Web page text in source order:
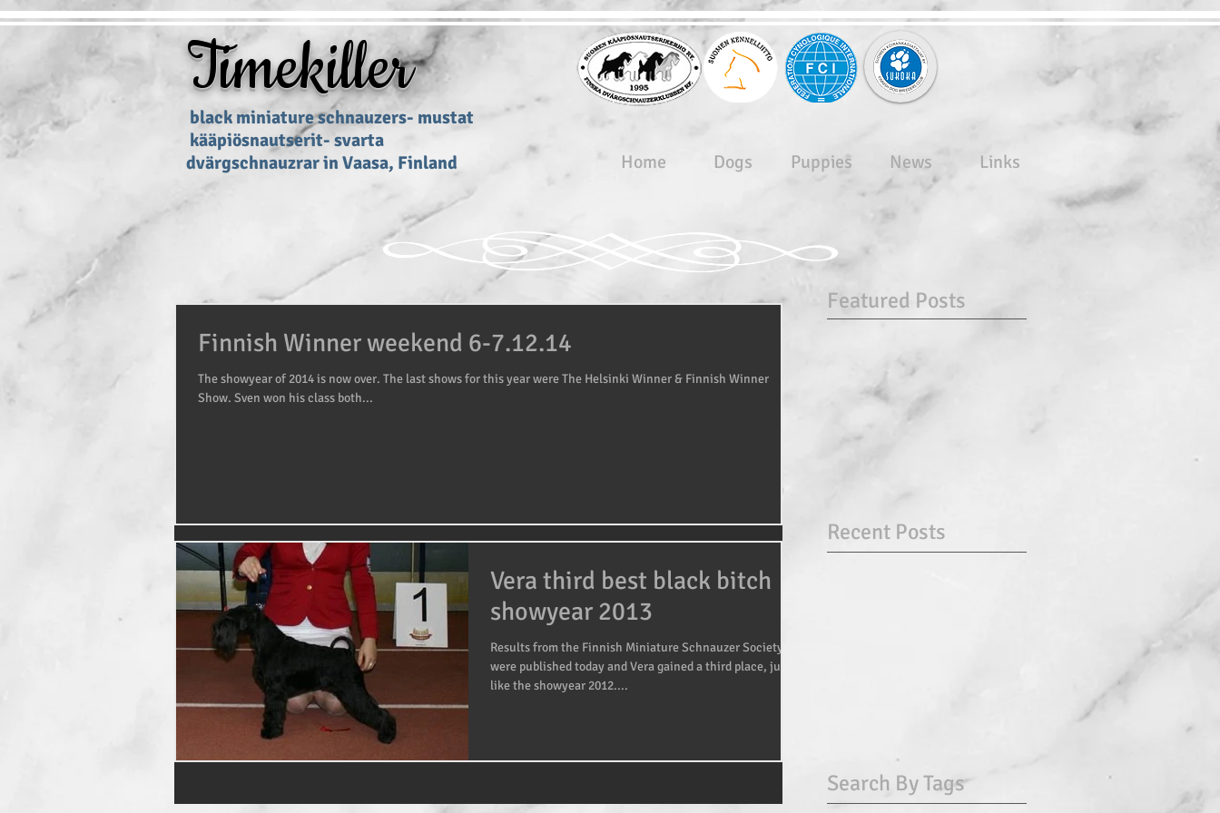
black miniature schnauzers- mustat
kääpiösnautserit- svarta
dvärgschnauzrar in Vaasa, Finland
Timekiller
Home Dogs Puppies News Links
Finnish Winner weekend 6-7.12.14
The showyear of 2014 is now over. The last shows for this year were The Helsinki Winner & Finnish Winner
Show. Sven won his class both...
Vera third best black bitch
showyear 2013
Results from the Finnish Miniature Schnauzer Society
were published today and Vera gained a third place, just
like the showyear 2012....
Recent Posts
Search By Tags
Featured Posts